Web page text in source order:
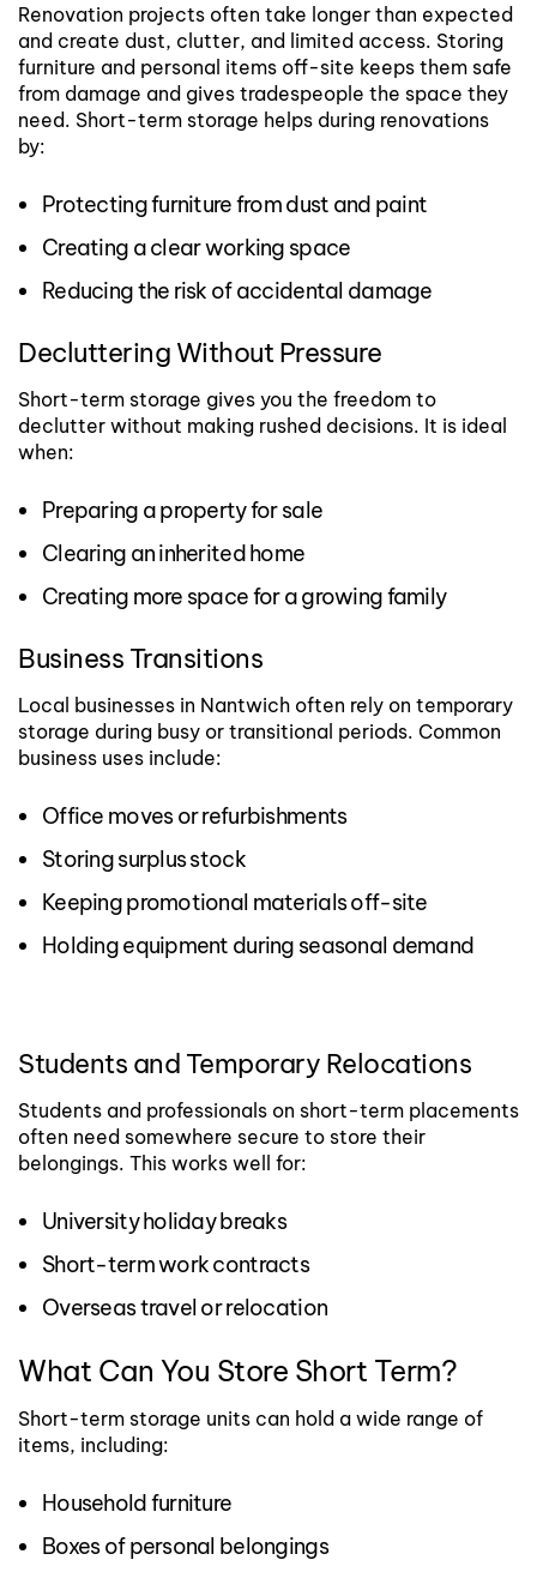
Renovation projects often take longer than expected
and create dust, clutter, and limited access. Storing
furniture and personal items off-site keeps them safe
from damage and gives tradespeople the space they
need. Short-term storage helps during renovations
by:
Protecting furniture from dust and paint
Creating a clear working space
Reducing the risk of accidental damage
Decluttering Without Pressure
Short-term storage gives you the freedom to
declutter without making rushed decisions. It is ideal
when:
Preparing a property for sale
Clearing an inherited home
Creating more space for a growing family
Business Transitions
Local businesses in Nantwich often rely on temporary
storage during busy or transitional periods. Common
business uses include:
Office moves or refurbishments
Storing surplus stock
Keeping promotional materials off-site
Holding equipment during seasonal demand
Students and Temporary Relocations
Students and professionals on short-term placements
often need somewhere secure to store their
belongings. This works well for:
University holiday breaks
Short-term work contracts
Overseas travel or relocation
What Can You Store Short Term?
Short-term storage units can hold a wide range of
items, including:
Household furniture
Boxes of personal belongings